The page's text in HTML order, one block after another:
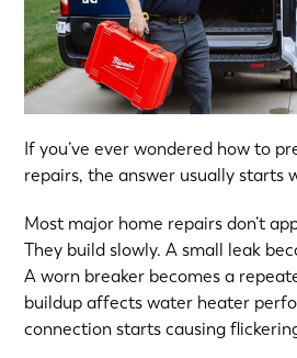
If you’ve ever wondered how to
repairs, the answer usually starts
Most major home repairs don’t
They build slowly. A small leak
A worn breaker becomes a
buildup affects water heater
connection starts causing